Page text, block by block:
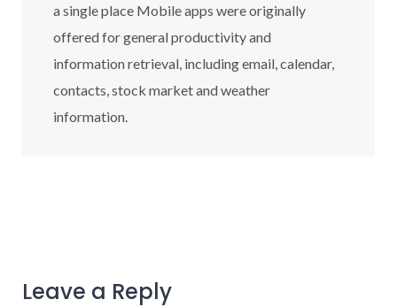
a single place Mobile apps were originally
offered for general productivity and
information retrieval, including email, calendar,
contacts, stock market and weather
information.
Leave a Reply